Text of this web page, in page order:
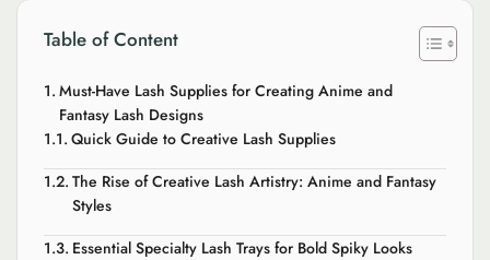
Table of Content
Must-Have Lash Supplies for Creating Anime and
Fantasy Lash Designs
Quick Guide to Creative Lash Supplies
The Rise of Creative Lash Artistry: Anime and Fantasy
Styles
Essential Specialty Lash Trays for Bold Spiky Looks